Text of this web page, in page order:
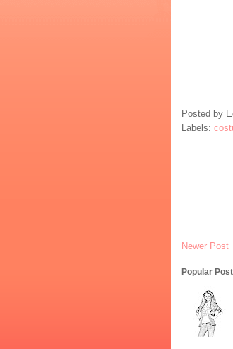
Posted by
Labels:
Newer Post
Popular